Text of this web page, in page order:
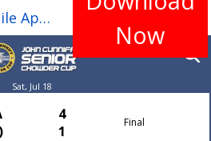
Download our Mobile App for real-time game scores, standings, stats, schedules, team rosters & more...
Now
Sat, Jul 18
4
1
Final